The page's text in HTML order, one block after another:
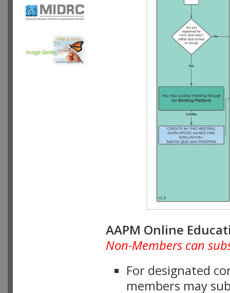
AAPM Online
Non-Members can
For designated
members may